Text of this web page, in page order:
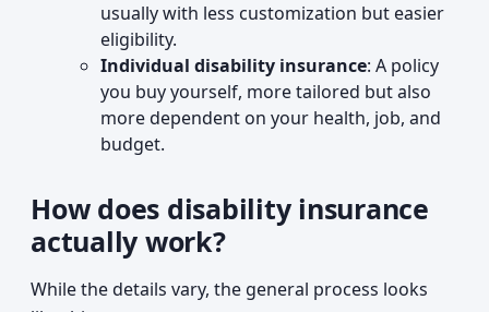
usually with less customization but easier
eligibility.
Individual disability insurance: A policy
you buy yourself, more tailored but also
more dependent on your health, job, and
budget.
How does disability insurance
actually work?
While the details vary, the general process looks